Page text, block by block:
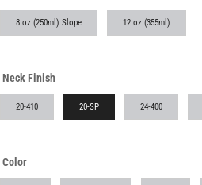
8 oz (250ml) Slope 12 oz (355ml)
Neck Finish
20-410 20-SP 24-400
Color